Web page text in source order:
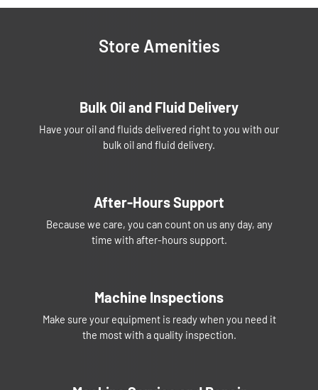
Store Amenities
Bulk Oil and Fluid Delivery
Have your oil and fluids delivered right to you with our
bulk oil and fluid delivery.
After-Hours Support
Because we care, you can count on us any day, any
time with after-hours support.
Machine Inspections
Make sure your equipment is ready when you need it
the most with a quality inspection.